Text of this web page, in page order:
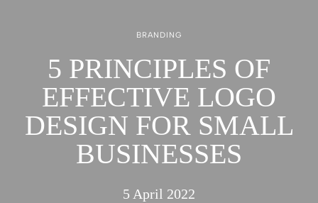
BRANDING
5 PRINCIPLES OF
EFFECTIVE LOGO
DESIGN FOR SMALL
BUSINESSES
5 April 2022